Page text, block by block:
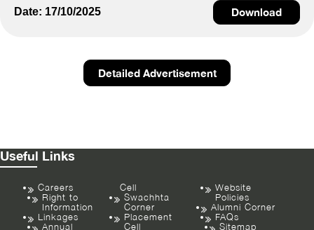
Date: 17/10/2025 Download
Detailed Advertisement
Useful Links
Careers
Right to
Information
Linkages
Annual
Cell
Swachhta
Corner
Placement
Cell
Website
Policies
Alumni Corner
FAQs
Sitemap